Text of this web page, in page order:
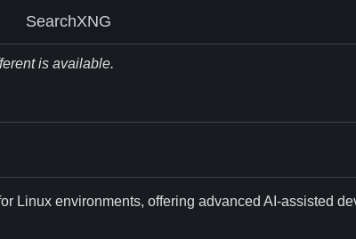
SearchXNG
is available.
Linux environments, offering advanced AI-assisted